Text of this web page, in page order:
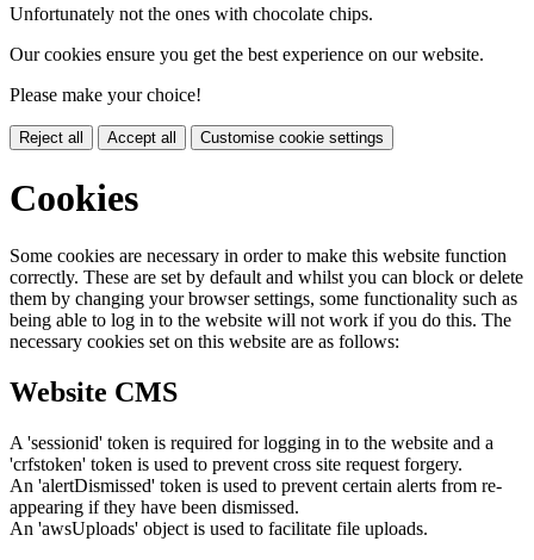
Unfortunately not the ones with chocolate chips.
Our cookies ensure you get the best experience on our website.
Please make your choice!
Reject all Accept all Customise cookie settings
Cookies
Some cookies are necessary in order to make this website function
correctly. These are set by default and whilst you can block or delete
them by changing your browser settings, some functionality such as
being able to log in to the website will not work if you do this. The
necessary cookies set on this website are as follows:
Website CMS
A 'sessionid' token is required for logging in to the website and a
'crfstoken' token is used to prevent cross site request forgery.
An 'alertDismissed' token is used to prevent certain alerts from re-
appearing if they have been dismissed.
An 'awsUploads' object is used to facilitate file uploads.